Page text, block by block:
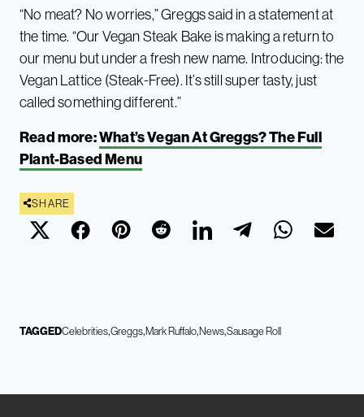
“No meat? No worries,” Greggs said in a statement at
the time. “Our Vegan Steak Bake is making a return to
our menu but under a fresh new name. Introducing: the
Vegan Lattice (Steak-Free). It’s still super tasty, just
called something different.”
Read more:What’s Vegan At Greggs? The Full
Plant-Based Menu
SHARE
TAGGEDCelebritiesGreggsMark RuffaloNewsSausage Roll